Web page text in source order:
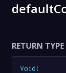
RETURN TYPE
Void !